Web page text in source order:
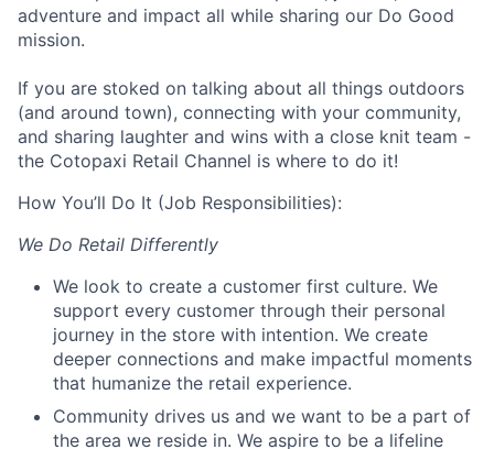
adventure and impact all while sharing our Do Good
mission.
If you are stoked on talking about all things outdoors
(and around town), connecting with your community,
and sharing laughter and wins with a close knit team -
the Cotopaxi Retail Channel is where to do it!
How You’ll Do It (Job Responsibilities):
We Do Retail Differently
We look to create a customer first culture. We
support every customer through their personal
journey in the store with intention. We create
deeper connections and make impactful moments
that humanize the retail experience.
Community drives us and we want to be a part of
the area we reside in. We aspire to be a lifeline